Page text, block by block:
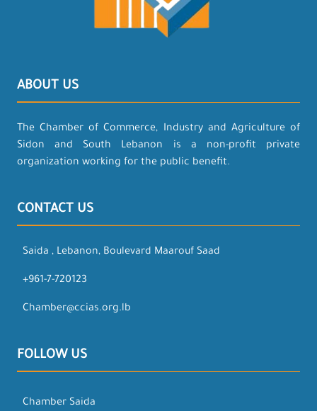
ABOUT US
The Chamber of Commerce, Industry and Agriculture of
Sidon and South Lebanon is a non-profit private
organization working for the public benefit.
CONTACT US
Saida , Lebanon, Boulevard Maarouf Saad
+961-7-720123
Chamber@ccias.org.lb
FOLLOW US
Chamber Saida